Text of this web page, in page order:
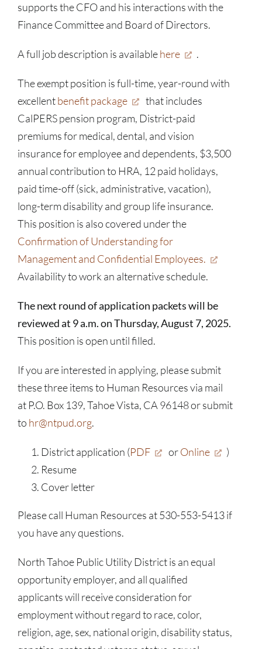
supports the CFO and his interactions with the
Finance Committee and Board of Directors.
A full job description is availablehere .
The exempt position is full-time, year-round with
excellentbenefit package
that includes
CalPERS pension program, District-paid
premiums for medical, dental, and vision
insurance for employee and dependents, $3,500
annual contribution to HRA, 12 paid holidays,
paid time-off (sick, administrative, vacation),
long-term disability and group life insurance.
This position is also covered under the
Confirmation of Understanding for
Management and Confidential Employees.
Availability to work an alternative schedule.
The next round of application packets will be
reviewed at 9 a.m. on Thursday, August 7, 2025.
This position is open until filled.
If you are interested in applying, please submit
these three items to Human Resources via mail
at P.O. Box 139, Tahoe Vista, CA 96148 or submit
to hr@ntpud.org.
District application (PDF orOnline
)
Resume
Cover letter
Please call Human Resources at 530-553-5413 if
you have any questions.
North Tahoe Public Utility District is an equal
opportunity employer, and all qualified
applicants will receive consideration for
employment without regard to race, color,
religion, age, sex, national origin, disability status,